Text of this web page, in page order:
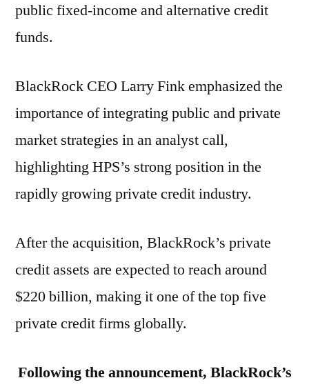
public fixed-income and alternative credit
funds.
BlackRock CEO Larry Fink emphasized the
importance of integrating public and private
market strategies in an analyst call,
highlighting HPS’s strong position in the
rapidly growing private credit industry.
After the acquisition, BlackRock’s private
credit assets are expected to reach around
$220 billion, making it one of the top five
private credit firms globally.
Following the announcement, BlackRock’s